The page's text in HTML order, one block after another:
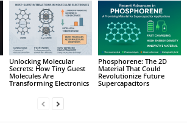
Unlocking Molecular
Secrets: How Tiny Guest
Molecules Are
Transforming Electronics
Phosphorene: The 2D
Material That Could
Revolutionize Future
Supercapacitors